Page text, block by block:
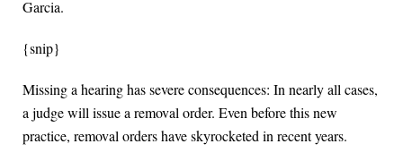
Garcia.
{snip}
Missing a hearing has severe consequences: In nearly all cases,
a judge will issue a removal order. Even before this new
practice, removal orders have skyrocketed in recent years.